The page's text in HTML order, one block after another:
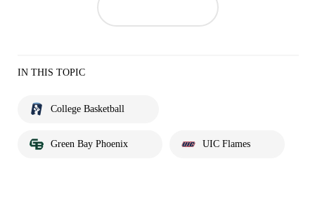
IN THIS TOPIC
College Basketball
Green Bay Phoenix UIC Flames